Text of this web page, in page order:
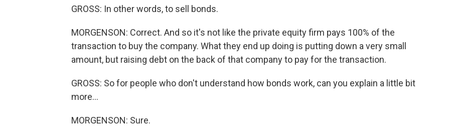
GROSS: In other words, to sell bonds.
MORGENSON: Correct. And so it's not like the private equity firm pays 100% of the
transaction to buy the company. What they end up doing is putting down a very small
amount, but raising debt on the back of that company to pay for the transaction.
GROSS: So for people who don't understand how bonds work, can you explain a little bit
more...
MORGENSON: Sure.